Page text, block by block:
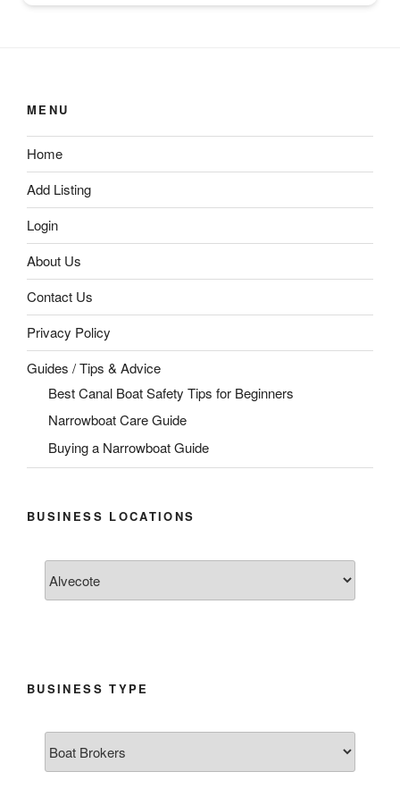
MENU
Home
Add Listing
Login
About Us
Contact Us
Privacy Policy
Guides / Tips & Advice
Best Canal Boat Safety Tips for Beginners
Narrowboat Care Guide
Buying a Narrowboat Guide
BUSINESS LOCATIONS
BUSINESS TYPE